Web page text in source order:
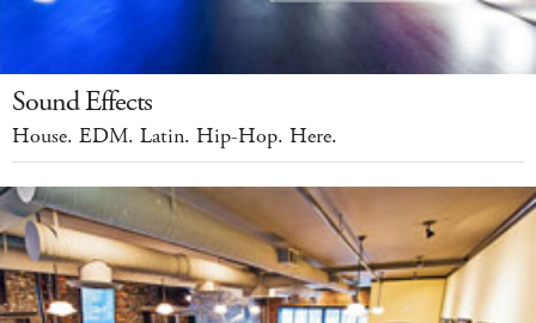
Sound Effects
House. EDM. Latin. Hip-Hop. Here.